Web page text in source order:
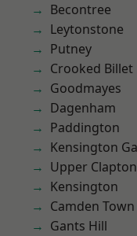
Becontree
Leytonstone
Putney
Crooked Billet
Goodmayes
Dagenham
Paddington
Kensington
Upper Clapton
Kensington
Camden Town
Gants Hill